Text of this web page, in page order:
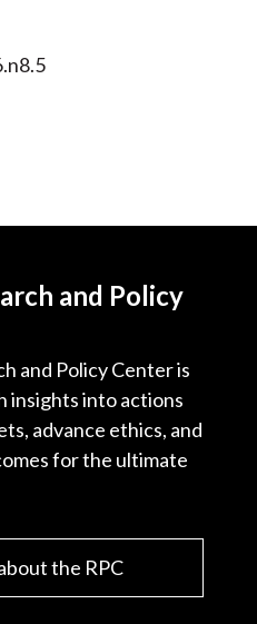
and Policy
and Policy Center is
insights into actions
advance ethics, and
for the ultimate
the RPC